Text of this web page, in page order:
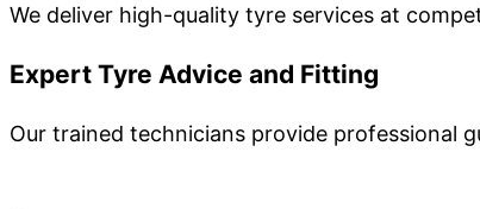
We deliver high-quality tyre services at
Expert Tyre Advice and Fitting
Our trained technicians provide professional